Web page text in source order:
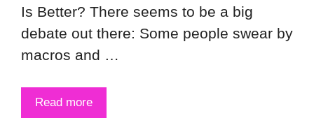
Is Better? There seems to be a big
debate out there: Some people swear by
macros and …
Read more